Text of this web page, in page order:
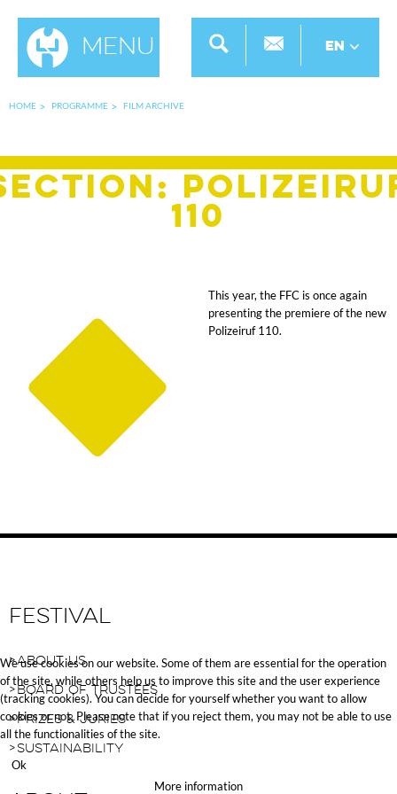
Menu EN
HOME PROGRAMME FILM ARCHIVE
110
This year, the FFC is once again
presenting the premiere of the new
Polizeiruf 110.
Festival
About Us
Board of Trustees
Prizes & Juries
Sustainability
We use cookies on our website. Some of them are essential for the operation
of the site, while others help us to improve this site and the user experience
(tracking cookies). You can decide for yourself whether you want to allow
cookies or not. Please note that if you reject them, you may not be able to use
all the functionalities of the site.
Ok
More information